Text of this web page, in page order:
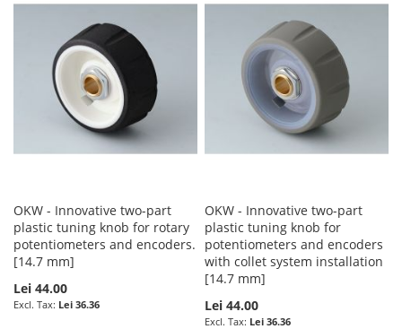
WISH
LIST
COMPARE
WISH
LIST
COMPARE
OKW - Innovative two-part
plastic tuning knob for rotary
potentiometers and encoders.
[14.7 mm]
Lei 44.00
Lei 36.36
OKW - Innovative two-part
plastic tuning knob for
potentiometers and encoders
with collet system installation
[14.7 mm]
Lei 44.00
Lei 36.36